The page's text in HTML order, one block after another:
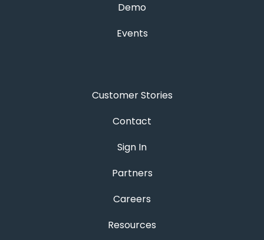
Demo
Events
Customer Stories
Contact
Sign In
Partners
Careers
Resources